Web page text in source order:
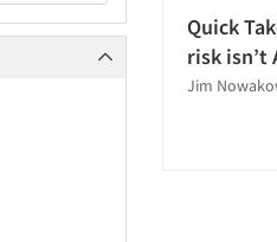
Quick
risk isn’t
Jim